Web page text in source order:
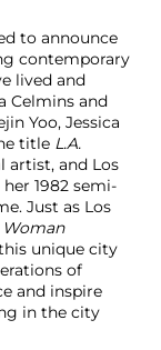
to announce
contemporary
lived and
Celmins and
Yoo, Jessica
title L.A.
artist, and Los
1982 semi-
Just as Los
Woman
unique city
of
and inspire
in the city